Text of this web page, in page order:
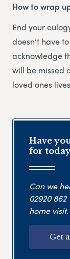
How to wrap
End your
doesn’t have
acknowledge
will be missed
loved ones
Have
for
Can we
02920 862
home visit.
Get